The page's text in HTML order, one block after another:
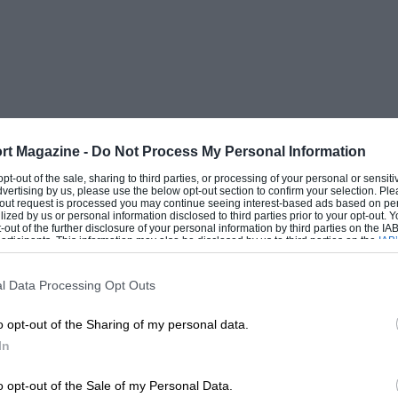
Magazine - Do Not Process My Personal Information
out of the sale, sharing to third parties, or processing of your personal or
by us, please use the below opt-out section to confirm your selection.
request is processed you may continue seeing interest-based ads based on
by us or personal information disclosed to third parties prior to your opt-out.
of the further disclosure of your personal information by third parties on the
This information may also be disclosed by us to third parties on the
that may further disclose it to other third parties.
Data Processing Opt Outs
opt-out of the Sharing of my personal data.
opt-out of the Sale of my Personal Data.
there is no doubt as to which would
or some of its French rivals. A way
In shorter races where fast cornering
be an asset, rest, the warmth
fore, the thanks of Britain are due for
a chance to race his products in the